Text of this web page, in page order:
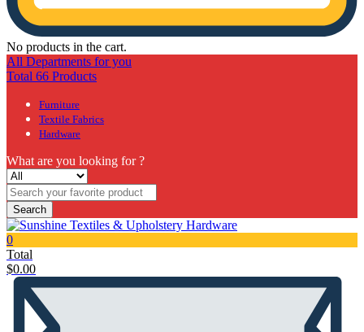
No products in the cart.
All Departments for you
Total 66 Products
Furniture
Textile Fabrics
Hardware
What are you looking for ?
Search
0
Total
$0.00